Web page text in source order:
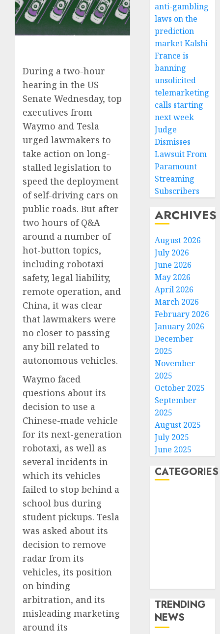
During a two-hour
hearing in the US
Senate Wednesday, top
executives from
Waymo and Tesla
urged lawmakers to
take action on long-
stalled legislation to
speed the deployment
of self-driving cars on
public roads. But after
two hours of Q&A
around a number of
hot-button topics,
including robotaxi
safety, legal liability,
remote operation, and
China, it was clear
that lawmakers were
no closer to passing
any bill related to
autonomous vehicles.
Waymo faced
questions about its
decision to use a
Chinese-made vehicle
for its next-generation
robotaxi, as well as
several incidents in
which its vehicles
failed to stop behind a
school bus during
student pickups. Tesla
was asked about its
decision to remove
radar from its
vehicles, its position
on binding
arbitration, and its
misleading marketing
around its
anti-gambling
laws on the
prediction
market Kalshi
France is
banning
unsolicited
telemarketing
calls starting
next week
Judge
Dismisses
Lawsuit From
Paramount
Streaming
Subscribers
ARCHIVES
August 2026
July 2026
June 2026
May 2026
April 2026
March 2026
February 2026
January 2026
December
2025
November
2025
October 2025
September
2025
August 2025
July 2025
June 2025
CATEGORIES
TRENDING
NEWS